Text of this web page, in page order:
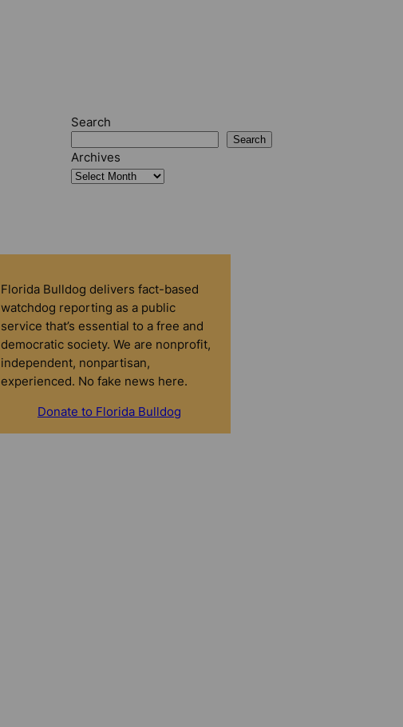
Search
Search
Archives
Florida Bulldog delivers fact-based
watchdog reporting as a public
service that’s essential to a free and
democratic society. We are nonprofit,
independent, nonpartisan,
experienced. No fake news here.
Donate to Florida Bulldog